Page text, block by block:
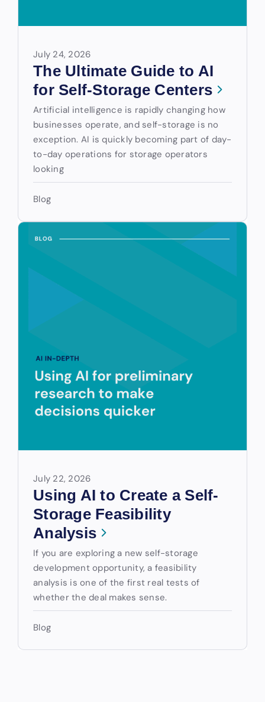
July 24, 2026
The Ultimate Guide to AI
for Self-Storage Centers
Artificial intelligence is rapidly changing how
businesses operate, and self-storage is no
exception. AI is quickly becoming part of day-
to-day operations for storage operators
looking
Blog
July 22, 2026
Using AI to Create a Self-
Storage Feasibility
Analysis
If you are exploring a new self-storage
development opportunity, a feasibility
analysis is one of the first real tests of
whether the deal makes sense.
Blog